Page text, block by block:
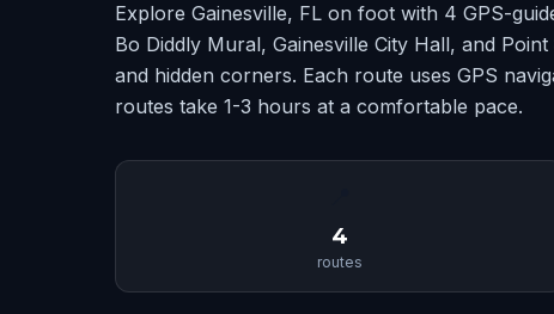
Explore Gainesville, FL on foot with 4 GPS-
Bo Diddly Mural, Gainesville City Hall, and
and hidden corners. Each route uses GPS
routes take 1-3 hours at a comfortable pace.
4
routes